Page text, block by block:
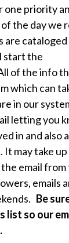
one priority
the day we
cataloged
start the
of the info
which can
in our
letting you
in and also a
may take
email from
emails
Be
list so our